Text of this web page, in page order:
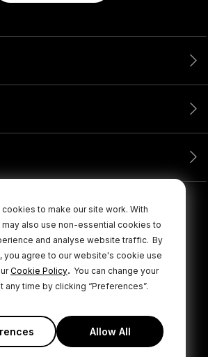
to make our site work. With
also use non-essential cookies to
and analyse website traffic. By
you agree to our website's cookie use
Cookie Policy. You can change your
any time by clicking “Preferences”.
Allow All
RØDE All Rights Reserved.
Terms & Conditions | Cookie Policy